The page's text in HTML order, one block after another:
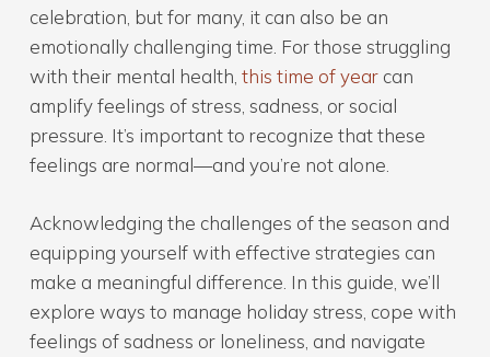
celebration, but for many, it can also be an
emotionally challenging time. For those struggling
with their mental health, this time of yearcan
amplify feelings of stress, sadness, or social
pressure. It’s important to recognize that these
feelings are normal—and you’re not alone.
Acknowledging the challenges of the season and
equipping yourself with effective strategies can
make a meaningful difference. In this guide, we’ll
explore ways to manage holiday stress, cope with
feelings of sadness or loneliness, and navigate